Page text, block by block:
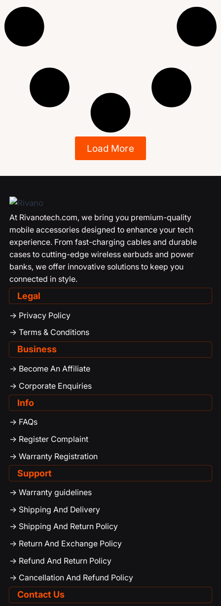
Load More
At Rivanotech.com, we bring you premium-quality
mobile accessories designed to enhance your tech
experience. From fast-charging cables and durable
cases to cutting-edge wireless earbuds and power
banks, we offer innovative solutions to keep you
connected in style.
Legal
-> Privacy Policy
-> Terms & Conditions
Business
-> Become An Affiliate
-> Corporate Enquiries
Info
-> FAQs
-> Register Complaint
-> Warranty Registration
Support
-> Warranty guidelines
-> Shipping And Delivery
-> Shipping And Return Policy
-> Return And Exchange Policy
-> Refund And Return Policy
-> Cancellation And Refund Policy
Contact Us